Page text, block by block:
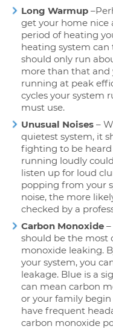
Long Warmup
get your home nice
period of heating
heating system
should only run
more than that
running at peak
cycles your system
must use.
Unusual Noises –
quietest system, it
fighting to be heard
running loudly
listen up for loud
popping from your
noise, the more
checked by a
Carbon Monoxide
should be the most
monoxide leaking.
your system, you
leakage. Blue is a
can mean carbon
or your family begin
have frequent
carbon monoxide